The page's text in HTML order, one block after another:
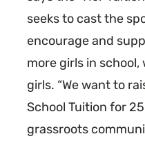
seeks to cast the
encourage and
more girls in
girls. “We want to
School Tuition for
grassroots